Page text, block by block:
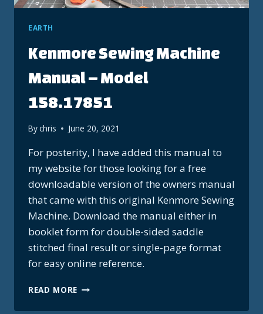
EARTH
Kenmore Sewing Machine
Manual – Model
158.17851
Bychris June 20, 2021
For posterity, I have added this manual to
my website for those looking for a free
downloadable version of the owners manual
that came with this original Kenmore Sewing
Machine. Download the manual either in
booklet form for double-sided saddle
stitched final result or single-page format
for easy online reference.
READ MORE KENMORE
MACHINE